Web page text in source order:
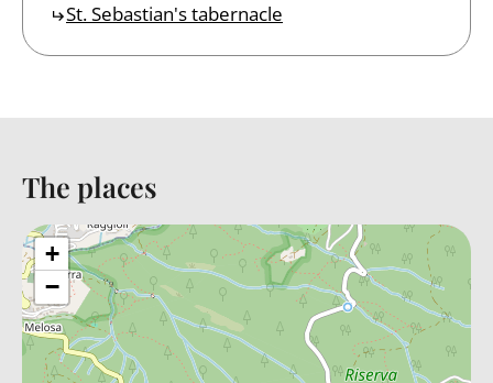
St. Sebastian's tabernacle
Back to table of contents
The places
+
−